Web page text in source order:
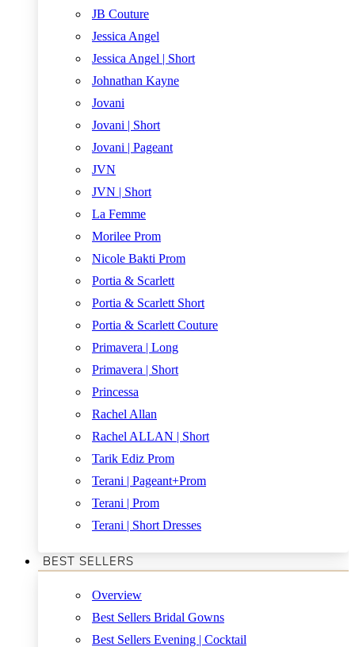
JB Couture
Jessica Angel
Jessica Angel | Short
Johnathan Kayne
Jovani
Jovani | Short
Jovani | Pageant
JVN
JVN | Short
La Femme
Morilee Prom
Nicole Bakti Prom
Portia & Scarlett
Portia & Scarlett Short
Portia & Scarlett Couture
Primavera | Long
Primavera | Short
Princessa
Rachel Allan
Rachel ALLAN | Short
Tarik Ediz Prom
Terani | Pageant+Prom
Terani | Prom
Terani | Short Dresses
BEST SELLERS
Overview
Best Sellers Bridal Gowns
Best Sellers Evening | Cocktail